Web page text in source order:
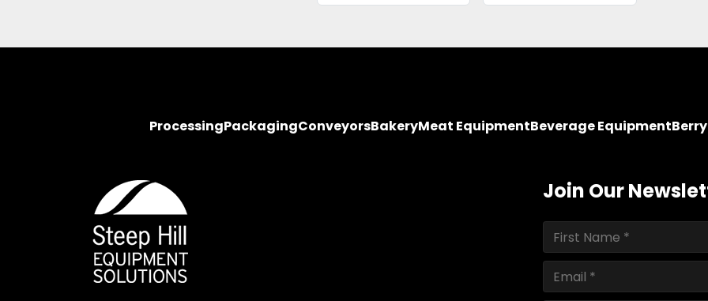
ProcessingPackagingConveyorsBakeryMeat EquipmentBeverage Equipment
Join Our